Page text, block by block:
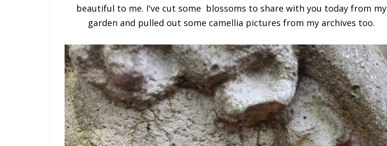
beautiful to me. I've cut some blossoms to share with you today from my
garden and pulled out some camellia pictures from my archives too.